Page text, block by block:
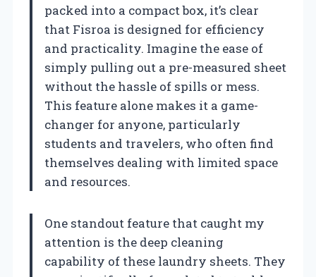
packed into a compact box, it’s clear
that Fisroa is designed for efficiency
and practicality. Imagine the ease of
simply pulling out a pre-measured sheet
without the hassle of spills or mess.
This feature alone makes it a game-
changer for anyone, particularly
students and travelers, who often find
themselves dealing with limited space
and resources.
One standout feature that caught my
attention is the deep cleaning
capability of these laundry sheets. They